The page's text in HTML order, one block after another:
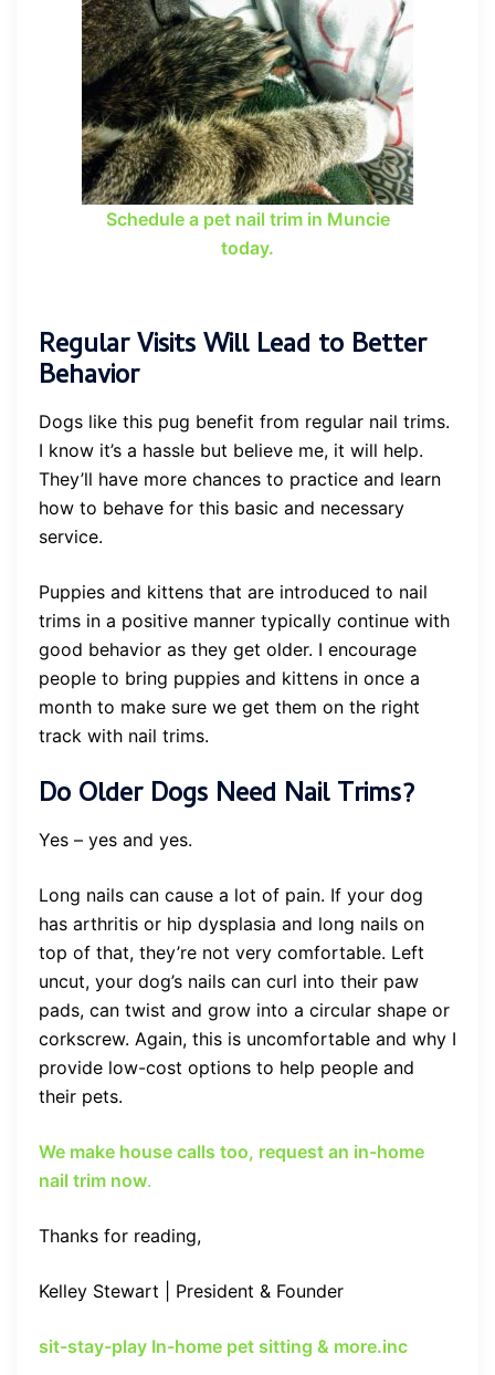
Schedule a pet nail trim in Muncie
today.
Regular Visits Will Lead to Better
Behavior
Dogs like this pug benefit from regular nail trims.
I know it’s a hassle but believe me, it will help.
They’ll have more chances to practice and learn
how to behave for this basic and necessary
service.
Puppies and kittens that are introduced to nail
trims in a positive manner typically continue with
good behavior as they get older. I encourage
people to bring puppies and kittens in once a
month to make sure we get them on the right
track with nail trims.
Do Older Dogs Need Nail Trims?
Yes – yes and yes.
Long nails can cause a lot of pain. If your dog
has arthritis or hip dysplasia and long nails on
top of that, they’re not very comfortable. Left
uncut, your dog’s nails can curl into their paw
pads, can twist and grow into a circular shape or
corkscrew. Again, this is uncomfortable and why I
provide low-cost options to help people and
their pets.
We make house calls too, request an in-home
nail trim now.
Thanks for reading,
Kelley Stewart | President & Founder
sit-stay-play In-home pet sitting & more.inc